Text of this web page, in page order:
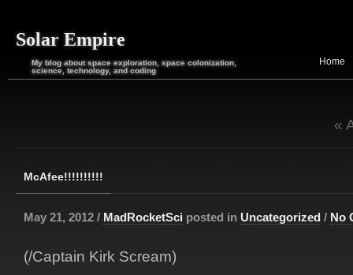
Solar Empire
My blog about space exploration, space colonization,
science, technology, and coding
Home
«
McAfee!!!!!!!!!!
May 21, 2012 / MadRocketSci posted in Uncategorized / No
(/Captain Kirk Scream)